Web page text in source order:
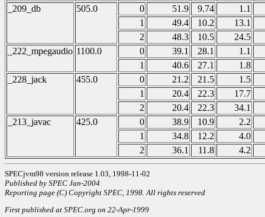
_209_db
505.0 0 51.9 9.74
1.1
1
49.4 10.2
13.1
2
48.3 10.5
24.5
_222_mpegaudio 1100.0 0 39.1 28.1
1.1
1
40.6 27.1
1.8
_228_jack
455.0 0 21.2 21.5
1.5
1
20.4 22.3
17.7
2
20.4 22.3
34.1
_213_javac
425.0 0 38.9 10.9
2.2
1
34.8 12.2
4.0
2
36.1 11.8 4.2
SPECjvm98 version release 1.03, 1998-11-02
Published by SPEC Jan-2004
Reporting page (C) Copyright SPEC, 1998. All rights reserved
First published at SPEC.org on 22-Apr-1999